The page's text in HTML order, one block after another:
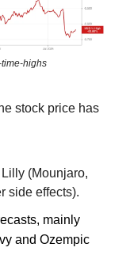
highs
stock price has
(Mounjaro,
side effects).
mainly
and Ozempic